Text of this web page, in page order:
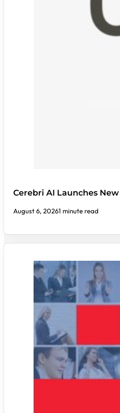
Cerebri AI Launches
August 6, 20261 minute read